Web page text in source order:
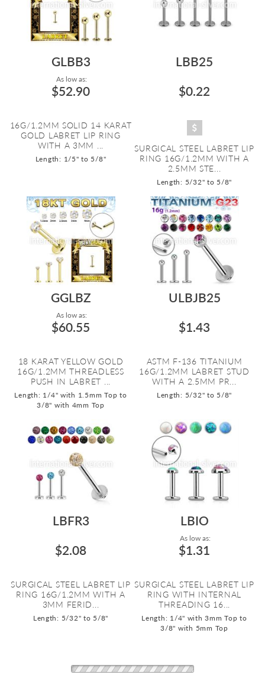
GLBB3
As low as:
$52.90
16G/1.2MM SOLID 14 KARAT
GOLD LABRET LIP RING
WITH A 3MM ...
Length: 1/5" to 5/8"
LBB25
$0.22
SURGICAL STEEL LABRET LIP
RING 16G/1.2MM WITH A
2.5MM STE...
Length: 5/32" to 5/8"
GGLBZ
As low as:
$60.55
18 KARAT YELLOW GOLD
16G/1.2MM THREADLESS
PUSH IN LABRET ...
Length: 1/4" with 1.5mm Top to
3/8" with 4mm Top
ULBJB25
$1.43
ASTM F-136 TITANIUM
16G/1.2MM LABRET STUD
WITH A 2.5MM PR...
Length: 5/32" to 5/8"
LBFR3
$2.08
SURGICAL STEEL LABRET LIP
RING 16G/1.2MM WITH A
3MM FERID...
Length: 5/32" to 5/8"
LBIO
As low as:
$1.31
SURGICAL STEEL LABRET LIP
RING WITH INTERNAL
THREADING 16...
Length: 1/4" with 3mm Top to
3/8" with 5mm Top